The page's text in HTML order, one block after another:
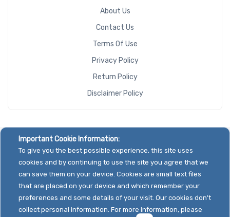
About Us
Contact Us
Terms Of Use
Privacy Policy
Return Policy
Disclaimer Policy
Important Cookie Information:
To give you the best possible experience, this site uses
cookies and by continuing to use the site you agree that we
can save them on your device. Cookies are small text files
that are placed on your device and which remember your
preferences and some details of your visit. Our cookies don't
collect personal information. For more information, please